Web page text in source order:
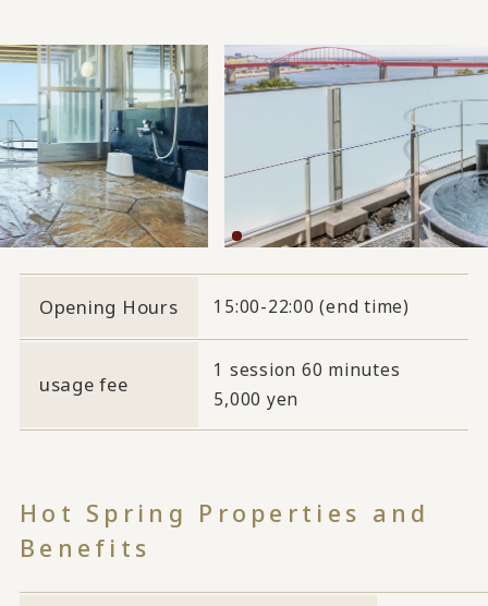
Opening Hours 15:00-22:00 (end time)
usage fee
1 session 60 minutes
5,000 yen
Hot Spring Properties and
Benefits